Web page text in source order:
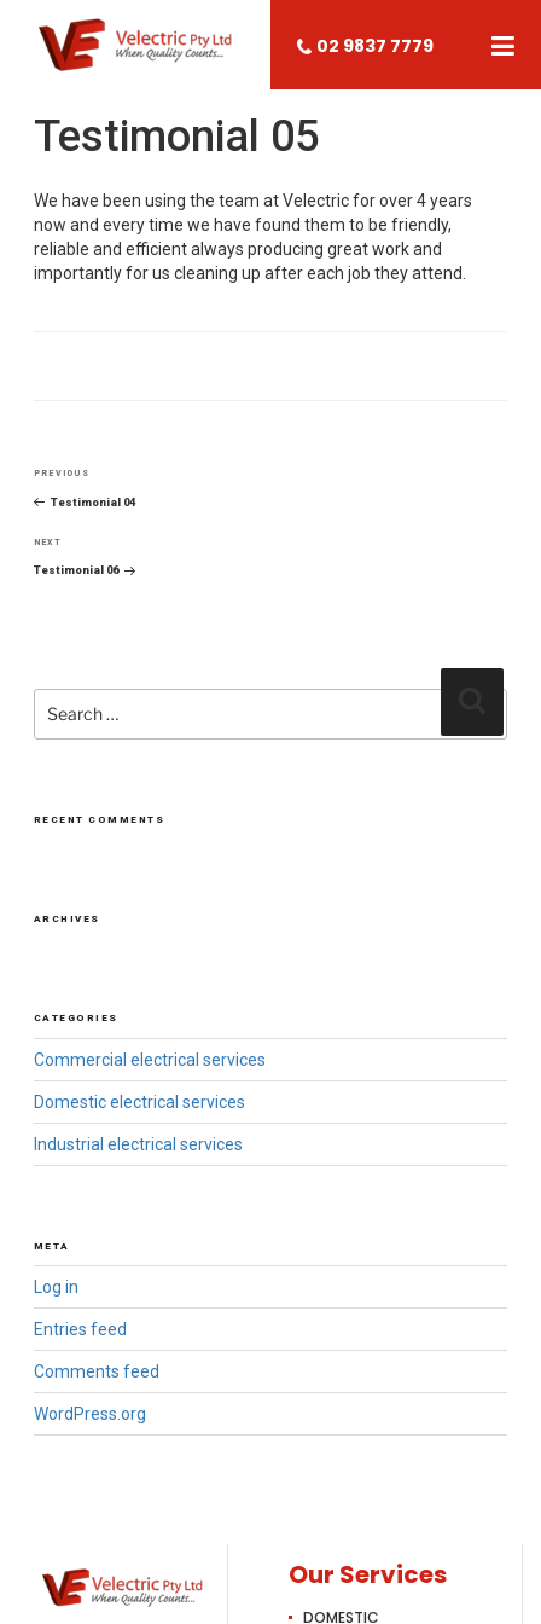
02 9837 7779
Testimonial 05
We have been using the team at Velectric for over 4 years
now and every time we have found them to be friendly,
reliable and efficient always producing great work and
importantly for us cleaning up after each job they attend.
Post
navigation
Previous
Post
PREVIOUS
Testimonial 04
Next
Post
NEXT
Testimonial 06
Search
for:
RECENT COMMENTS
ARCHIVES
CATEGORIES
Commercial electrical services
Domestic electrical services
Industrial electrical services
META
Log in
Entries feed
Comments feed
WordPress.org
Our Services
DOMESTIC